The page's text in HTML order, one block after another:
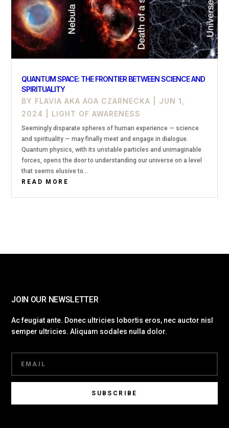
QUANTUM SPACE: THE FRONTIER BETWEEN SCIENCE AND
SPIRITUALITY
BY FLAVIA AKA AGA CZARNECKA
JUN 1,
2024
LIGHT OF AWARENESS
Seemingly disparate spheres of human experience — science
and spirituality — may finally meet and engage in dialogue.
Quantum physics, with its unstable particles and unimaginable
forces, opens the door to understanding our universe on a level
that seems elusive to...
READ MORE
JOIN OUR NEWSLETTER
Ac feugiat ante. Donec ultricies lobortis eros, nec auctor nisl
semper ultricies. Aliquam sodales nulla dolor.
SUBSCRIBE